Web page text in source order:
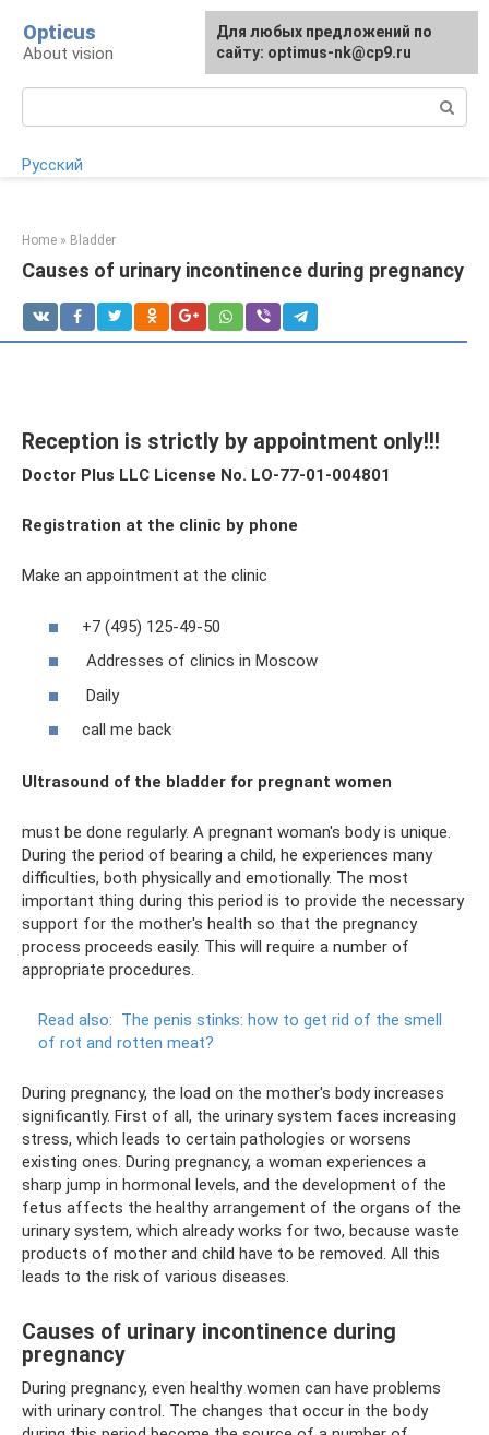
content
Opticus
About vision
Русский
Home » Bladder
Causes of urinary incontinence during pregnancy
Reception is strictly by appointment only!!!
Doctor Plus LLC License No. LO-77-01-004801
Registration at the clinic by phone
Make an appointment at the clinic
+7 (495) 125-49-50
Addresses of clinics in Moscow
Daily
call me back
Ultrasound of the bladder for pregnant women
must be done regularly. A pregnant woman's body is unique.
During the period of bearing a child, he experiences many
difficulties, both physically and emotionally. The most
important thing during this period is to provide the necessary
support for the mother's health so that the pregnancy
process proceeds easily. This will require a number of
appropriate procedures.
Read also: The penis stinks: how to get rid of the smell
of rot and rotten meat?
During pregnancy, the load on the mother's body increases
significantly. First of all, the urinary system faces increasing
stress, which leads to certain pathologies or worsens
existing ones. During pregnancy, a woman experiences a
sharp jump in hormonal levels, and the development of the
fetus affects the healthy arrangement of the organs of the
urinary system, which already works for two, because waste
products of mother and child have to be removed. All this
leads to the risk of various diseases.
Causes of urinary incontinence during
pregnancy
During pregnancy, even healthy women can have problems
with urinary control. The changes that occur in the body
For any suggestions regarding
the site:[email protected]
Для любых предложений по
сайту: optimus-nk@cp9.ru